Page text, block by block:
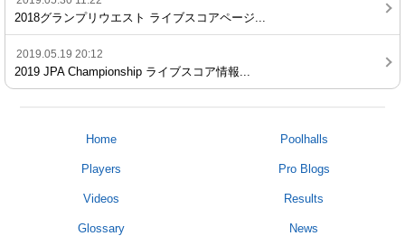
2018グランプリウエスト ライブスコアページ...
2019.05.19 20:12
2019 JPA Championship ライブスコア情報...
Home Poolhalls
Players Pro Blogs
Videos Results
Glossary News